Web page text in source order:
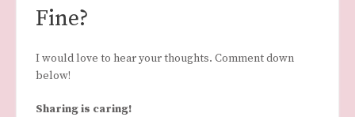
Fine?
I would love to hear your thoughts. Comment down
below!
Sharing is caring!